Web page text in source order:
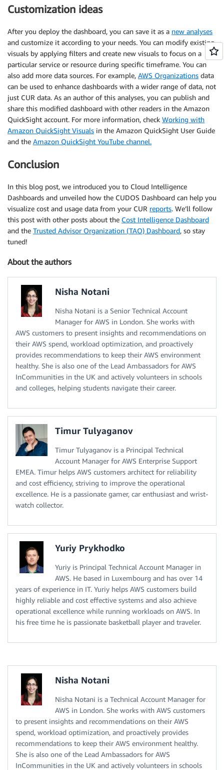
Customization ideas
After you deploy the dashboard, you can save it as a new analyses
and customize it according to your needs. You can modify existing
visuals by applying filters and create new visuals to focus on a
particular service or resource during specific timeframe. You can
also add more data sources. For example, AWS Organizations data
can be used to enhance dashboards with a wider range of data, not
just CUR data. As an author of this analyses, you can publish and
share this modified dashboard with other readers in the Amazon
QuickSight account. For more information, check Working with
Amazon QuickSight Visuals in the Amazon QuickSight User Guide
and the Amazon QuickSight YouTube channel.
Conclusion
In this blog post, we introduced you to Cloud Intelligence
Dashboards and unveiled how the CUDOS Dashboard can help you
visualize cost and usage data from your CUR reports. We’ll follow
this post with other posts about the Cost Intelligence Dashboard
and the Trusted Advisor Organization (TAO) Dashboard, so stay
tuned!
About the authors
Nisha Notani
Nisha Notani is a Senior Technical Account
Manager for AWS in London. She works with
AWS customers to present insights and recommendations on
their AWS spend, workload optimization, and proactively
provides recommendations to keep their AWS environment
healthy. She is also one of the Lead Ambassadors for AWS
InCommunities in the UK and actively volunteers in schools
and colleges, helping students navigate their career.
Timur Tulyaganov
Timur Tulyaganov is a Principal Technical
Account Manager for AWS Enterprise Support
EMEA. Timur helps AWS customers architect for reliability
and cost efficiency, striving to improve the operational
excellence. He is a passionate gamer, car enthusiast and wrist-
watch collector.
Yuriy Prykhodko
Yuriy is Principal Technical Account Manager in
AWS. He based in Luxembourg and has over 14
years of experience in IT. Yuriy helps AWS customers build
highly reliable and cost effective systems and also achieve
operational excellence while running workloads on AWS. In
his free time he is passionate basketball player and traveler.
Nisha Notani
Nisha Notani is a Technical Account Manager for
AWS in London. She works with AWS customers
to present insights and recommendations on their AWS
spend, workload optimization, and proactively provides
recommendations to keep their AWS environment healthy.
She is also one of the Lead Ambassadors for AWS
InCommunities in the UK and actively volunteers in schools